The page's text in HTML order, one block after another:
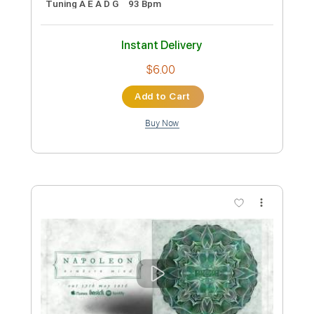
Preview PDF Sample
JINJER - Retrospection (Official Video)
Napalm Records
Custom Transcription
Length FULL
Delivery Files PDF, Guitar Pro
Includes
Bass Tracks 🎸 Tablature